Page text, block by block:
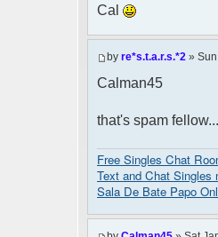
Cal
by re*s.t.a.r.s.*2 »
Calman45
that's spam fellow...
Free Singles Chat
Text and Chat Singles
Sala De Bate Papo